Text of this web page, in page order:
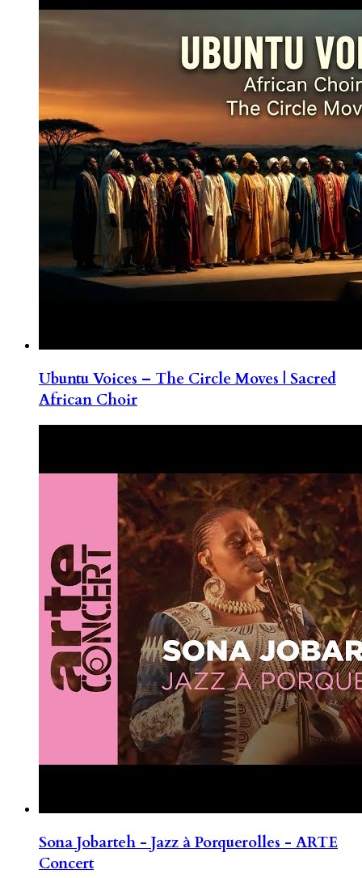
Ubuntu Voices – The Circle Moves | Sacred
African Choir
Sona Jobarteh - Jazz à Porquerolles - ARTE
Concert